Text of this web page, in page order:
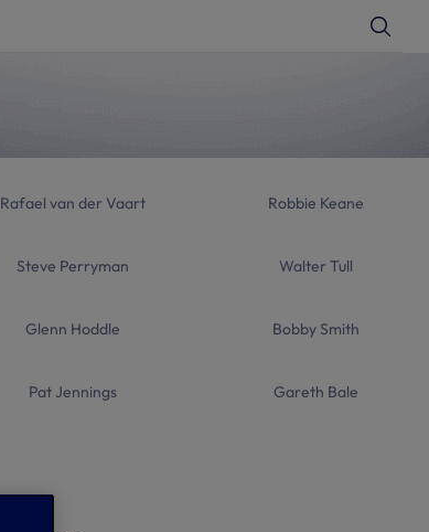
r
Rafael van der Vaart Robbie Keane
Steve Perryman Walter Tull
Glenn Hoddle Bobby Smith
Pat Jennings Gareth Bale